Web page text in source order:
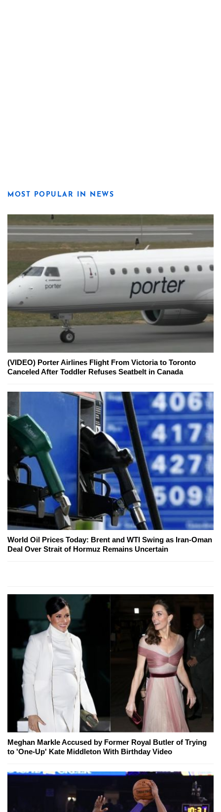
MOST POPULAR IN NEWS
(VIDEO) Porter Airlines Flight From Victoria to Toronto
Canceled After Toddler Refuses Seatbelt in Canada
World Oil Prices Today: Brent and WTI Swing as Iran-Oman
Deal Over Strait of Hormuz Remains Uncertain
Meghan Markle Accused by Former Royal Butler of Trying
to 'One-Up' Kate Middleton With Birthday Video